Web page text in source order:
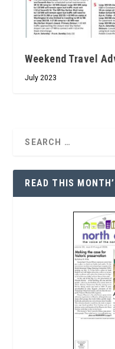
Weekend Travel
July 2023
READ THIS